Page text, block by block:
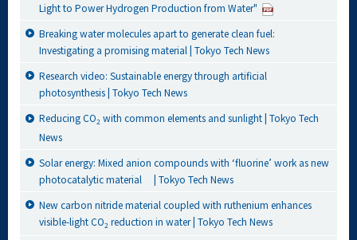
Light to Power Hydrogen Production from Water"
Breaking water molecules apart to generate clean fuel:
Investigating a promising material | Tokyo Tech News
Research video: Sustainable energy through artificial
photosynthesis | Tokyo Tech News
Reducing CO2 with common elements and sunlight | Tokyo Tech
News
Solar energy: Mixed anion compounds with ‘fluorine’ work as new
photocatalytic material | Tokyo Tech News
New carbon nitride material coupled with ruthenium enhances
visible-light CO2 reduction in water | Tokyo Tech News